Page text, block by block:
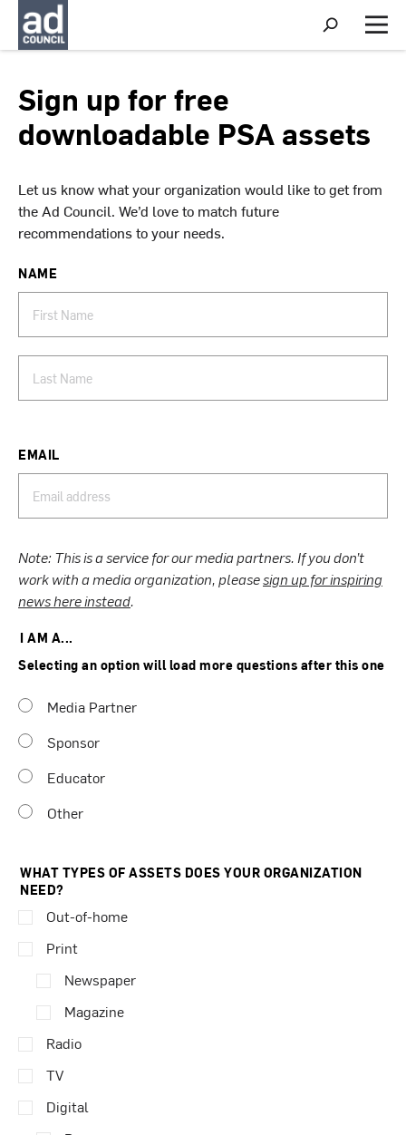
S
h
o
r
c
M
e
Sign up for free
downloadable PSA assets
Let us know what your organization would like to get from
the Ad Council. We’d love to match future
recommendations to your needs.
NAME
EMAIL
Note: This is a service for our media partners. If you don’t
work with a media organization, pleasesign up for inspiring
news here instead.
I AM A...
Selecting an option will load more questions after this one
Media Partner
Sponsor
Educator
Other
WHAT TYPES OF ASSETS DOES YOUR ORGANIZATION
NEED?
Out-of-home
Print
Newspaper
Magazine
Radio
TV
Digital